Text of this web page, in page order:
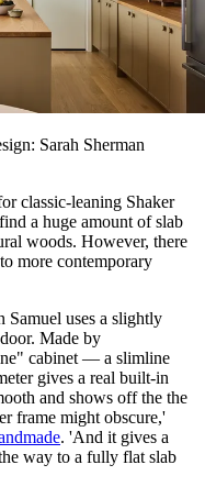
Sarah Sherman
classic-leaning Shaker
a huge amount of slab
woods. However, there
to more contemporary
Samuel uses a slightly
Made by
cabinet — a slimline
gives a real built-in
and shows off the the
frame might obscure,'
. 'And it gives a
way to a fully flat slab